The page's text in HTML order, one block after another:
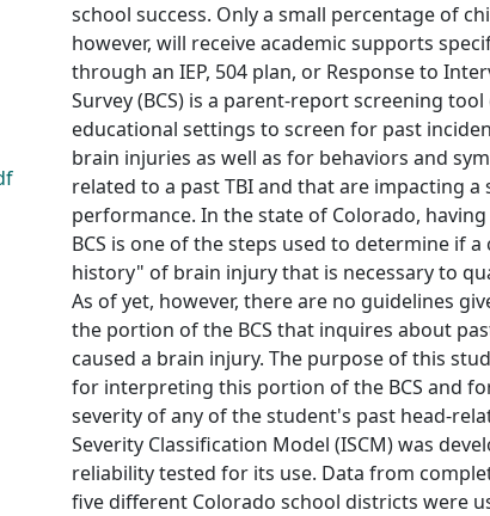
school success. Only a small percentage of
however, will receive academic supports
through an IEP, 504 plan, or Response to
Survey (BCS) is a parent-report screening
educational settings to screen for past
brain injuries as well as for behaviors and
related to a past TBI and that are impacting
performance. In the state of Colorado,
BCS is one of the steps used to determine if
history" of brain injury that is necessary to
As of yet, however, there are no guidelines
the portion of the BCS that inquires about
caused a brain injury. The purpose of this
for interpreting this portion of the BCS and
severity of any of the student's past head-
Severity Classification Model (ISCM) was
reliability tested for its use. Data from
five different Colorado school districts were